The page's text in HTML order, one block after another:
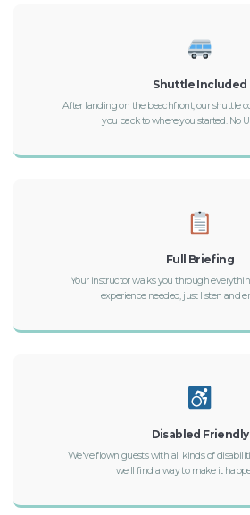
Shuttle Included
After landing on the beachfront, our shuttle
you back to where you started. No
Full Briefing
Your instructor walks you through
experience needed, just listen and
Disabled Friendly
We've flown guests with all kinds of
we'll find a way to make it